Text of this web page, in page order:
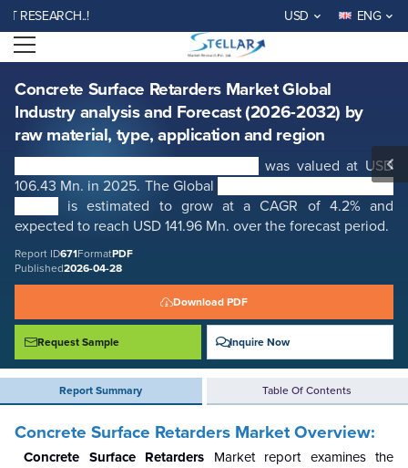
USD ENG
Open menu
Concrete Surface Retarders Market Global
Industry analysis and Forecast (2026-2032) by
raw material, type, application and region
was valued at USD
106.43 Mn. in 2025. The Global
Concrete Surface Retarders
is estimated to grow at a CAGR of 4.2% and
expected to reach USD 141.96 Mn. over the forecast period.
Report ID671FormatPDF
Published2026-04-28
Download PDF
Request Sample Inquire Now
Report Summary Table Of Contents
Concrete Surface Retarders Market Global Industry analysis and
Forecast (2026-2032) by raw material, type, application and region
Report ID: SMR_671
REQUEST FREE SAMPLE BUY NOW
Concrete Surface Retarders Market Overview:
Concrete Surface Retarders Market report examines the